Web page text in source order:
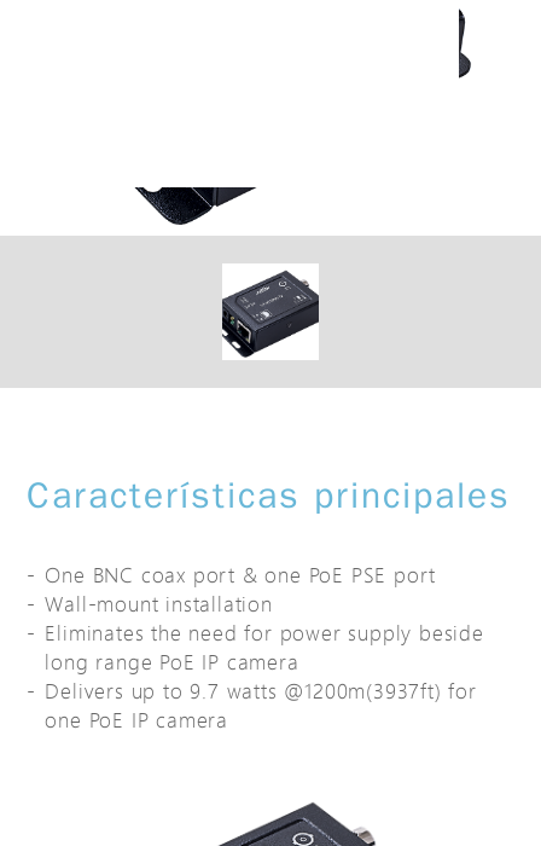
Características principales
One BNC coax port & one PoE PSE port
Wall-mount installation
Eliminates the need for power supply beside
long range PoE IP camera
Delivers up to 9.7 watts @1200m(3937ft) for
one PoE IP camera